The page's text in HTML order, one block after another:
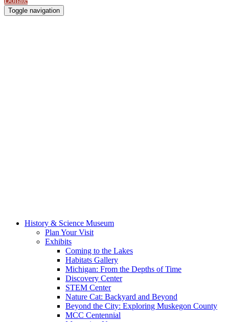
Toggle navigation
History & Science Museum
Plan Your Visit
Exhibits
Coming to the Lakes
Habitats Gallery
Michigan: From the Depths of Time
Discovery Center
STEM Center
Nature Cat: Backyard and Beyond
Beyond the City: Exploring Muskegon County
MCC Centennial